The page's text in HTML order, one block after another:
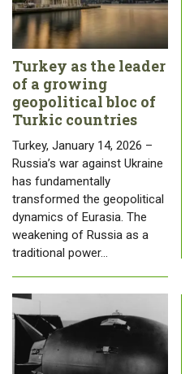
Turkey as the leader
of a growing
geopolitical bloc of
Turkic countries
Turkey, January 14, 2026 –
Russia’s war against Ukraine
has fundamentally
transformed the geopolitical
dynamics of Eurasia. The
weakening of Russia as a
traditional power…